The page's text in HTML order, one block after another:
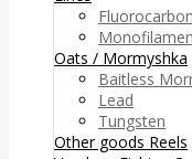
Fluorocarbon
Oats / Mormyshka
Baitless
Lead
Tungsten
Other goods Reels